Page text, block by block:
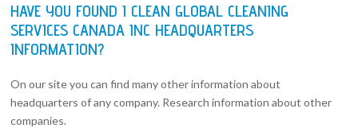
HAVE YOU FOUND I CLEAN GLOBAL CLEANING
SERVICES CANADA INC HEADQUARTERS
INFORMATION?
On our site you can find many other information about
headquarters of any company. Research information about other
companies.